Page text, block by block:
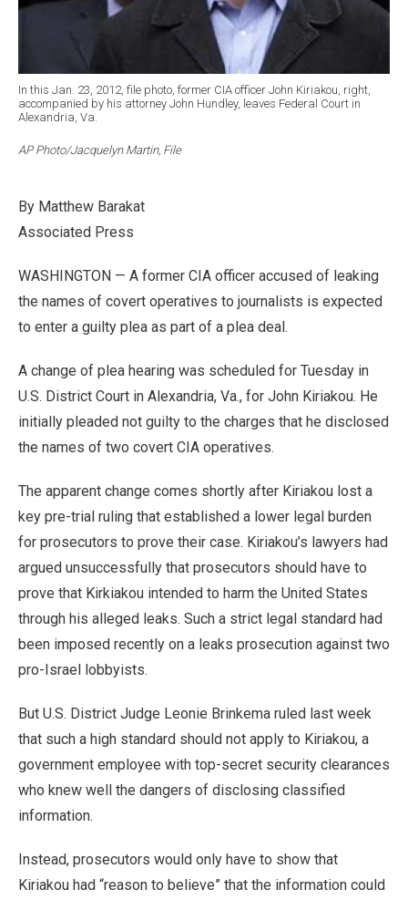
In this Jan. 23, 2012, file photo, former CIA officer John Kiriakou, right,
accompanied by his attorney John Hundley, leaves Federal Court in
Alexandria, Va.
AP Photo/Jacquelyn Martin, File
By Matthew Barakat
Associated Press
WASHINGTON — A former CIA officer accused of leaking
the names of covert operatives to journalists is expected
to enter a guilty plea as part of a plea deal.
A change of plea hearing was scheduled for Tuesday in
U.S. District Court in Alexandria, Va., for John Kiriakou. He
initially pleaded not guilty to the charges that he disclosed
the names of two covert CIA operatives.
The apparent change comes shortly after Kiriakou lost a
key pre-trial ruling that established a lower legal burden
for prosecutors to prove their case. Kiriakou’s lawyers had
argued unsuccessfully that prosecutors should have to
prove that Kirkiakou intended to harm the United States
through his alleged leaks. Such a strict legal standard had
been imposed recently on a leaks prosecution against two
pro-Israel lobbyists.
But U.S. District Judge Leonie Brinkema ruled last week
that such a high standard should not apply to Kiriakou, a
government employee with top-secret security clearances
who knew well the dangers of disclosing classified
information.
Instead, prosecutors would only have to show that
Kiriakou had “reason to believe” that the information could